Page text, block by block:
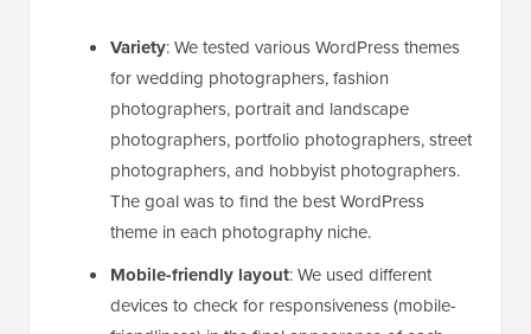
Variety: We tested various WordPress themes
for wedding photographers, fashion
photographers, portrait and landscape
photographers, portfolio photographers, street
photographers, and hobbyist photographers.
The goal was to find the best WordPress
theme in each photography niche.
Mobile-friendly layout: We used different
devices to check for responsiveness (mobile-